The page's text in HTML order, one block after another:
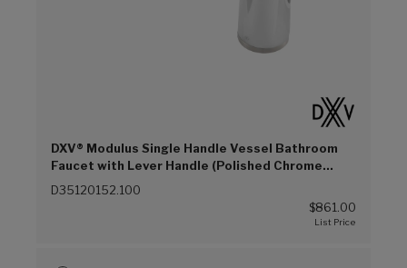
DXV® Modulus Single Handle Vessel Bathroom
Faucet with Lever Handle (Polished Chrome
(100))
D35120152.100
$861.00